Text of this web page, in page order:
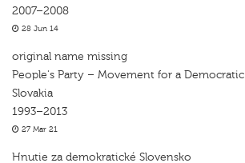
2007–2008
28 Jun 14
original name missing
People's Party – Movement for a Democratic
Slovakia
1993–2013
27 Mar 21
Hnutie za demokratické Slovensko